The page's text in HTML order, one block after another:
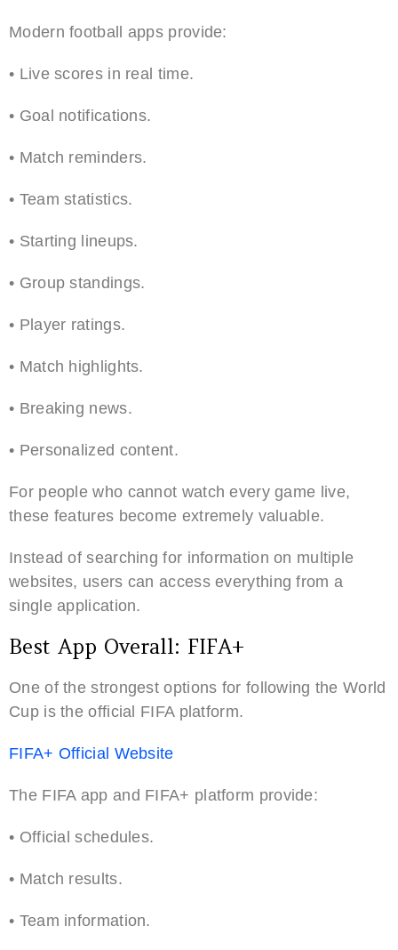
Modern football apps provide:
• Live scores in real time.
• Goal notifications.
• Match reminders.
• Team statistics.
• Starting lineups.
• Group standings.
• Player ratings.
• Match highlights.
• Breaking news.
• Personalized content.
For people who cannot watch every game live,
these features become extremely valuable.
Instead of searching for information on multiple
websites, users can access everything from a
single application.
Best App Overall: FIFA+
One of the strongest options for following the World
Cup is the official FIFA platform.
FIFA+ Official Website
The FIFA app and FIFA+ platform provide:
• Official schedules.
• Match results.
• Team information.